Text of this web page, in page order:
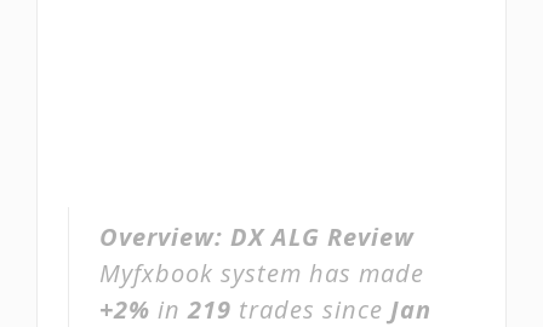
Overview: DX ALG Review
Myfxbook system has made
+2% in219 trades since Jan